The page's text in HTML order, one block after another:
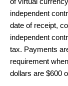
independent
date of receipt,
independent
tax. Payments
requirement
dollars are $600